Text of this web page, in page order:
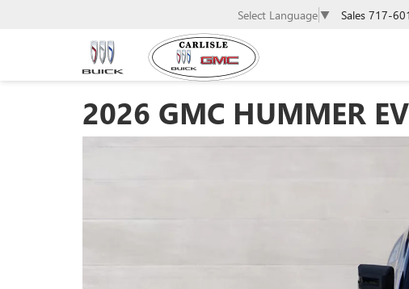
Select Language ▼ Sales 717-
2026 GMC HUMMER